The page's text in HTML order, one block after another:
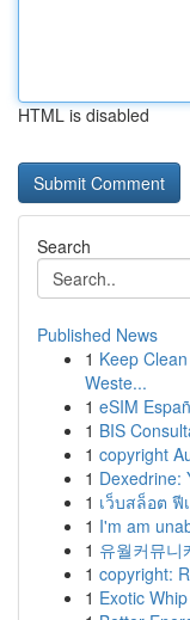
HTML is disabled
Search
Published News
1 Keep
Weste...
1 eSIM
1 BIS
1 copyright
1 Dexedrine:
1 เว็บสล็อต ฟี
1 I'm am
1 유월커뮤니
1 copyright:
1 Exotic